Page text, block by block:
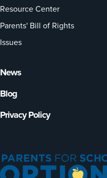
Resource Center
Parents' Bill of Rights
Issues
News
Blog
Privacy Policy